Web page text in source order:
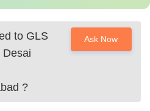
to GLS
Desai
?
Ask Now